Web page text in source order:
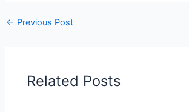
← Previous Post
Related Posts